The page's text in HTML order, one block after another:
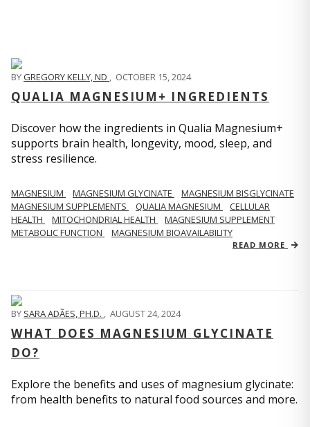
BYGREGORY KELLY, ND , OCTOBER 15, 2024
QUALIA MAGNESIUM+ INGREDIENTS
Discover how the ingredients in Qualia Magnesium+
supports brain health, longevity, mood, sleep, and
stress resilience.
MAGNESIUM MAGNESIUM GLYCINATE
MAGNESIUM BISGLYCINATE
MAGNESIUM SUPPLEMENTS
QUALIA MAGNESIUM
CELLULAR
HEALTH
MITOCHONDRIAL HEALTH
MAGNESIUM SUPPLEMENT
METABOLIC FUNCTION
MAGNESIUM BIOAVAILABILITY
READ MORE
BY SARA ADÃES, PH.D. , AUGUST 24, 2024
WHAT DOES MAGNESIUM GLYCINATE
DO?
Explore the benefits and uses of magnesium glycinate:
from health benefits to natural food sources and more.